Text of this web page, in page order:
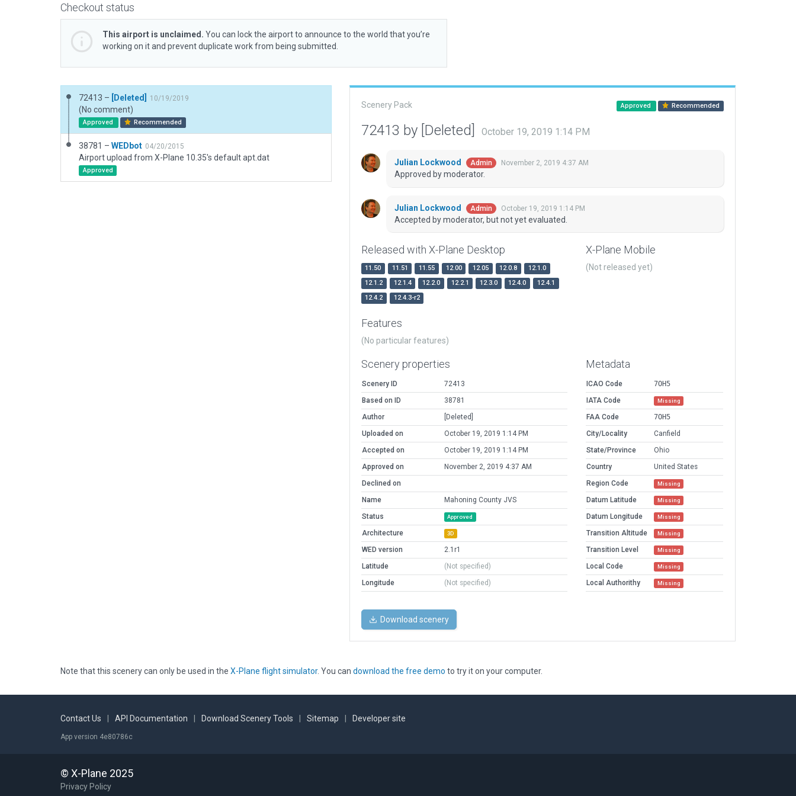
Checkout status
This airport is unclaimed. You can lock the airport to announce to the world that you’re
working on it and prevent duplicate work from being submitted.
72413 – [Deleted] 10/19/2019
(No comment)
Approved Recommended
38781 – WEDbot 04/20/2015
Airport upload from X-Plane 10.35's default apt.dat
Approved
Scenery Pack Approved Recommended
72413 by [Deleted] October 19, 2019 1:14 PM
Julian Lockwood Admin November 2, 2019 4:37 AM
Approved by moderator.
Julian Lockwood Admin October 19, 2019 1:14 PM
Accepted by moderator, but not yet evaluated.
Released with X-Plane Desktop
11.50 11.51 11.55 12.00 12.05 12.0.8
12.1.0
12.1.2
12.1.4 12.2.0 12.2.1 12.3.0 12.4.0
12.4.1
12.4.2
12.4.3-r2
X-Plane Mobile
(Not released yet)
Features
(No particular features)
Scenery properties
Scenery ID
72413
Based on ID
38781
Author
[Deleted]
Uploaded on
October 19, 2019 1:14 PM
Accepted on
October 19, 2019 1:14 PM
Approved on
November 2, 2019 4:37 AM
Declined on
Name
Mahoning County JVS
Status
Approved
Architecture 3D
WED version
2.1r1
Latitude
(Not specified)
Longitude
(Not specified)
Metadata
ICAO Code
7OH5
IATA Code
Missing
FAA Code
7OH5
City/Locality
Canfield
State/Province
Ohio
Country
United States
Region Code
Missing
Datum Latitude Missing
Datum Longitude Missing
Transition Altitude Missing
Transition Level Missing
Local Code Missing
Local Authorithy Missing
Download scenery
Note that this scenery can only be used in the X-Plane flight simulator. You can download the free demo to try it on your computer.
Contact Us API Documentation Download Scenery Tools Sitemap Developer site
App version 4e80786c
© X-Plane 2025
Privacy Policy